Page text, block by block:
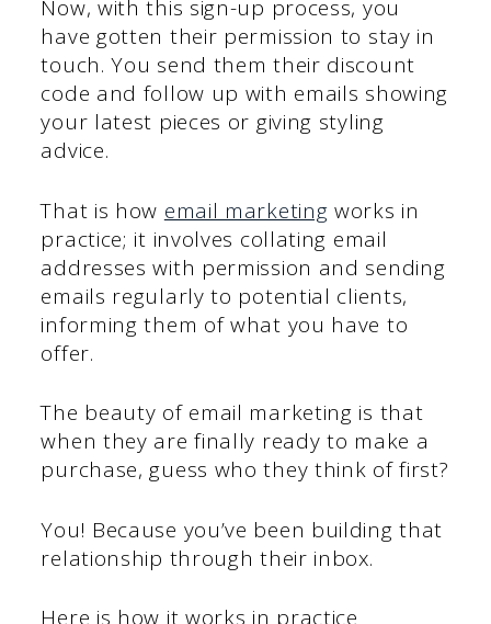
Now, with this sign-up process, you
have gotten their permission to stay in
touch. You send them their discount
code and follow up with emails showing
your latest pieces or giving styling
advice.
That is how email marketing works in
practice; it involves collating email
addresses with permission and sending
emails regularly to potential clients,
informing them of what you have to
offer.
The beauty of email marketing is that
when they are finally ready to make a
purchase, guess who they think of first?
You! Because you’ve been building that
relationship through their inbox.
Here is how it works in practice